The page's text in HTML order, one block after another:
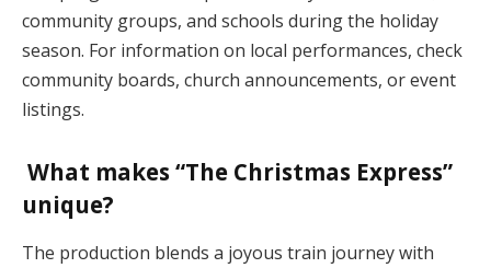
community groups, and schools during the holiday
season. For information on local performances, check
community boards, church announcements, or event
listings.
What makes “The Christmas Express”
unique?
The production blends a joyous train journey with